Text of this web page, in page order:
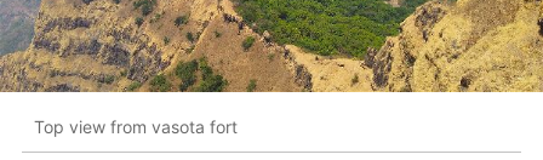
Top view from vasota fort